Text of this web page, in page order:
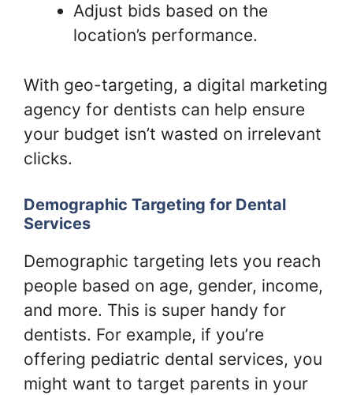
Adjust bids based on the
location’s performance.
With geo-targeting, a digital marketing
agency for dentists can help ensure
your budget isn’t wasted on irrelevant
clicks.
Demographic Targeting for Dental
Services
Demographic targeting lets you reach
people based on age, gender, income,
and more. This is super handy for
dentists. For example, if you’re
offering pediatric dental services, you
might want to target parents in your